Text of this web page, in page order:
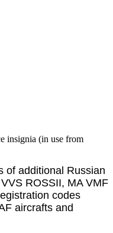
insignia (in use from
of additional Russian
ROSSII, MA VMF
codes
aircrafts and